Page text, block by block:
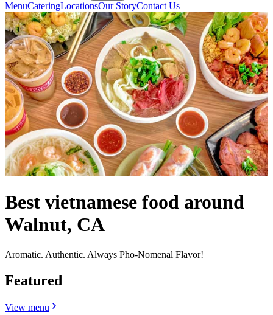
MenuCateringLocationsOur StoryContact Us
Best vietnamese food around
Walnut, CA
Aromatic. Authentic. Always Pho-Nomenal Flavor!
Featured
View menu